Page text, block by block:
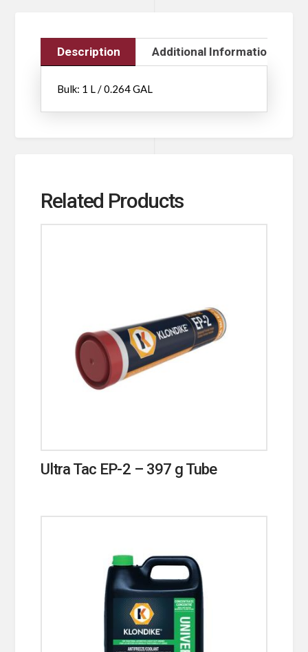
Description Additional Information
Bulk: 1 L / 0.264 GAL
Related Products
Ultra Tac EP-2 – 397 g Tube